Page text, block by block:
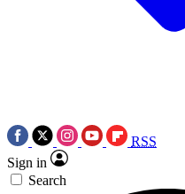
RSS
Sign in
Search